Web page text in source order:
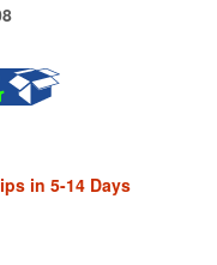
in 5-14 Days